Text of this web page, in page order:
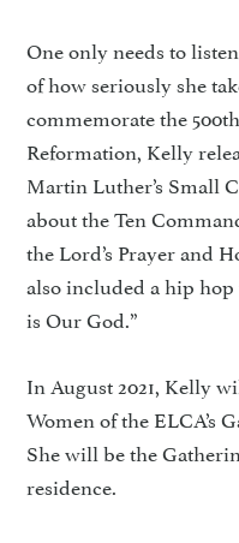
One only needs to
of how seriously she
commemorate the
Reformation, Kelly
Martin Luther’s Small
about the Ten
the Lord’s Prayer and
also included a hip
is Our God.”
In August 2021, Kelly
Women of the ELCA’s
She will be the
residence.